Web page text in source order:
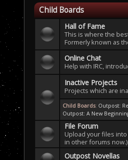
Child Boards
Hall of Fame
This is where the
Formerly known as
Online Chat
Help with IRC,
Inactive Projects
Projects which are
Child Boards: Outpost:
Outpost: A New
File Forum
Upload your files
in other forums now.)
Outpost Novellas